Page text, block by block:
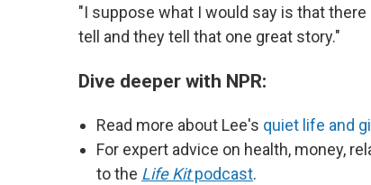
"I suppose what I would say is that
tell and they tell that one great story."
Dive deeper with NPR:
Read more about Lee's quiet life and
For expert advice on health, money,
to the Life Kitpodcast.